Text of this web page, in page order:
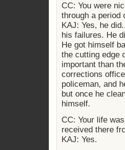
CC: You were
through a period
KAJ: Yes, he
his failures. He
He got himself
the cutting edge
important than
corrections
policeman, and
but once he
himself.
CC: Your life
received there
KAJ: Yes.